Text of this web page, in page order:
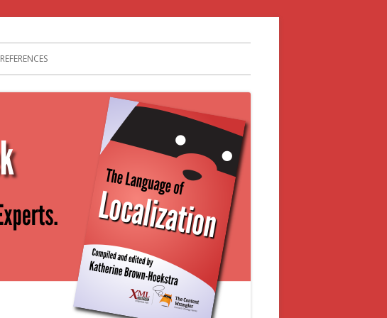
REFERENCES